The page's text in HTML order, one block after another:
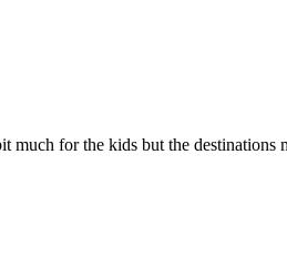
much for the kids but the